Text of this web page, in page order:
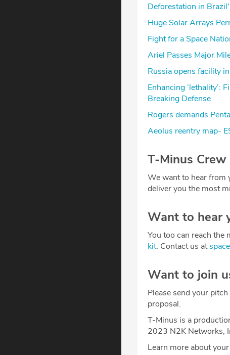
Deforestation in
Huge Solar Arrays
Fight for a Space
Ariel Passes Major
Russia opens facility
Enhancing ‘lethality’:
Breaking Defense
Rogers demands
Aeolus reentry map-
T-Minus
We want to hear from
deliver you the most
Want to hear
You too can reach the
kit. Contact us at
Want to join
Please send your pitch
proposal.
T-Minus is a
2023 N2K Networks,
Learn more about